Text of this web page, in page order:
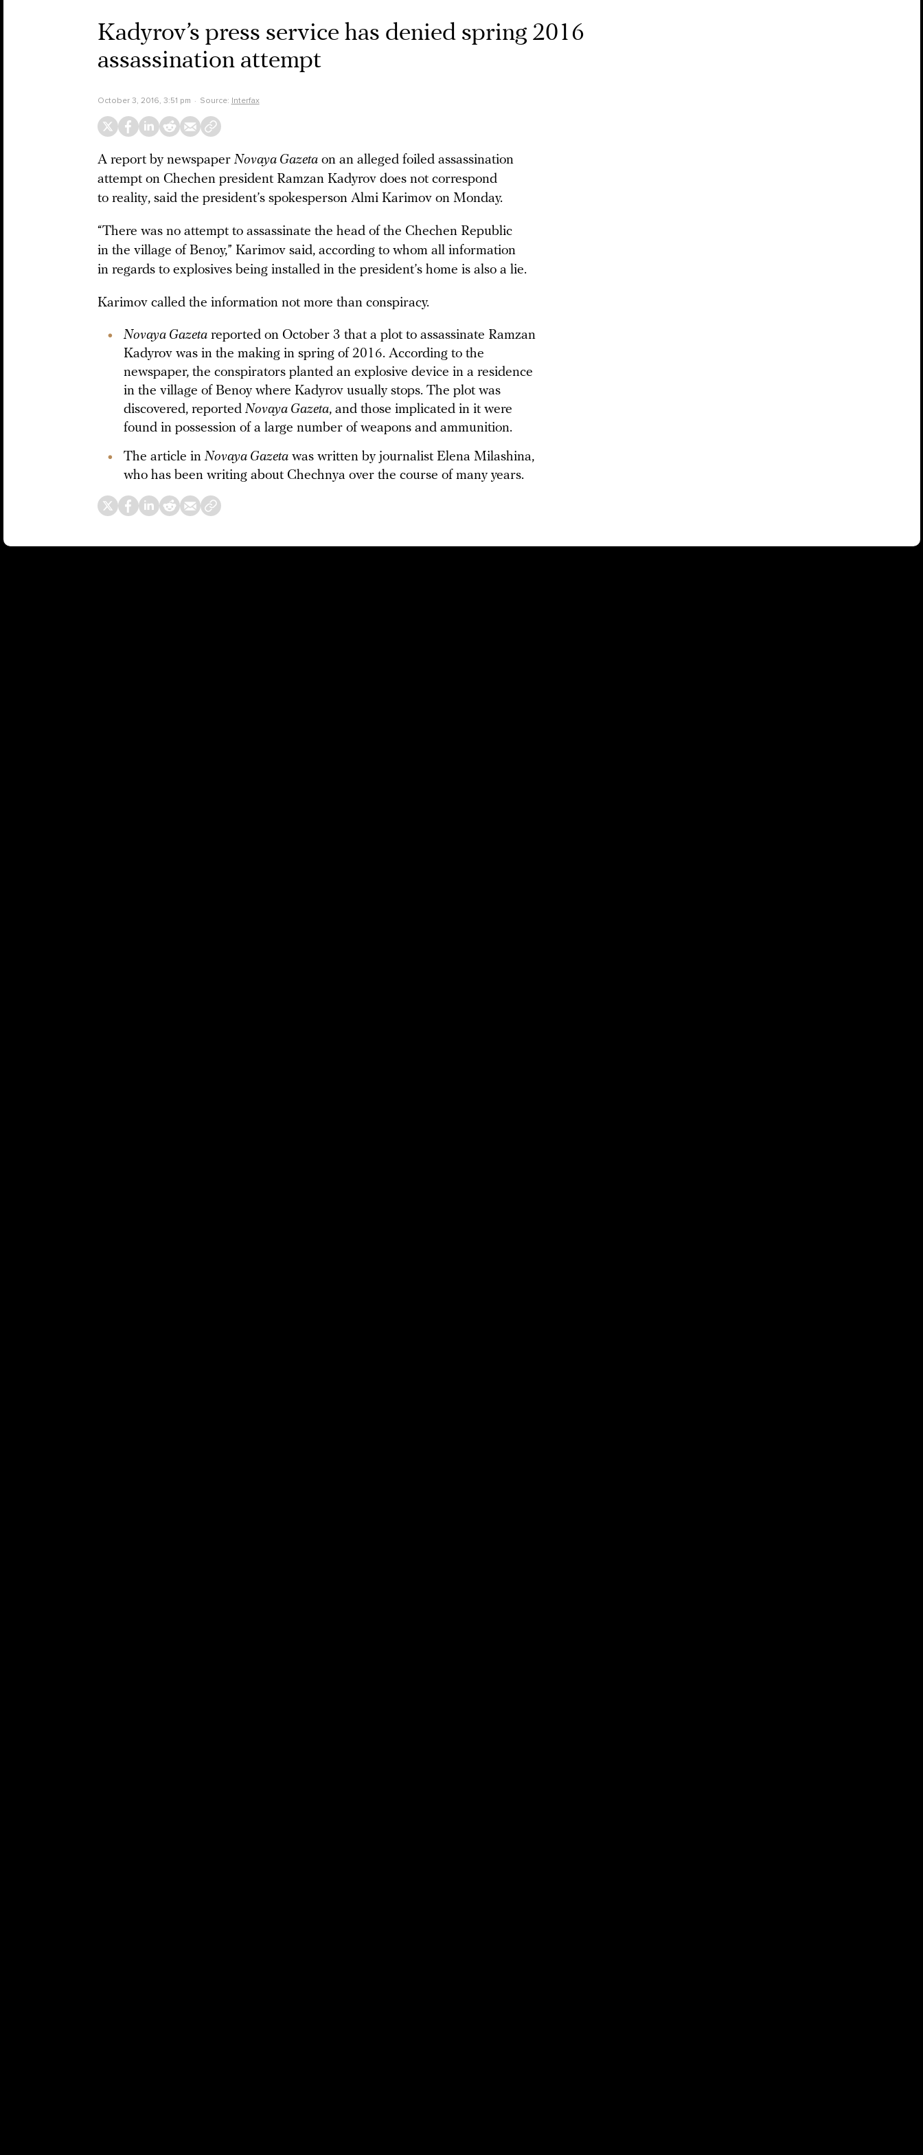
Kadyrov’s press service has denied spring 2016
assassination attempt
October 3, 2016, 3:51 pm Source: Interfax
A report by newspaper Novaya Gazeta on an alleged foiled assassination
attempt on Chechen president Ramzan Kadyrov does not correspond
to reality, said the president’s spokesperson Almi Karimov on Monday.
“There was no attempt to assassinate the head of the Chechen Republic
in the village of Benoy,” Karimov said, according to whom all information
in regards to explosives being installed in the president’s home is also a lie.
Karimov called the information not more than conspiracy.
Novaya Gazeta reported on October 3 that a plot to assassinate Ramzan
Kadyrov was in the making in spring of 2016. According to the
newspaper, the conspirators planted an explosive device in a residence
in the village of Benoy where Kadyrov usually stops. The plot was
discovered, reported Novaya Gazeta, and those implicated in it were
found in possession of a large number of weapons and ammunition.
The article in Novaya Gazeta was written by journalist Elena Milashina,
who has been writing about Chechnya over the course of many years.